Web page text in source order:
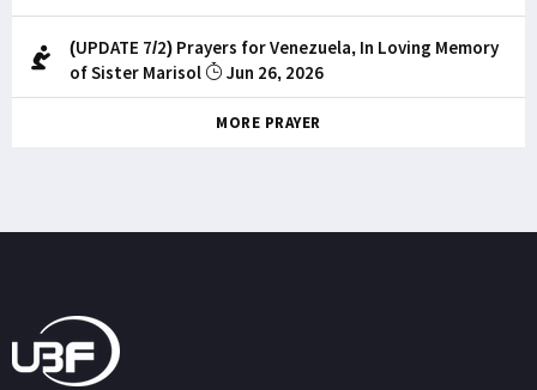
(UPDATE 7/2) Prayers for Venezuela, In Loving Memory
of Sister Marisol
Jun 26, 2026
MORE PRAYER